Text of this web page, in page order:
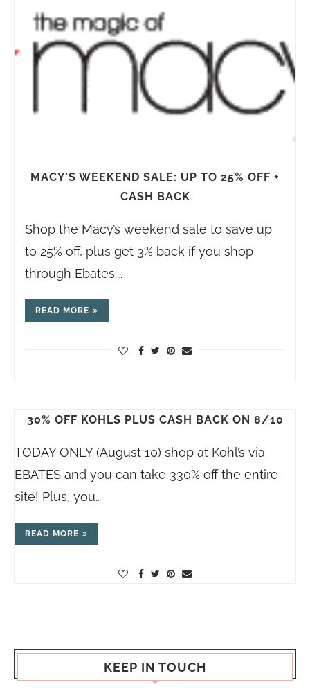
MACY’S WEEKEND SALE: UP TO 25% OFF +
CASH BACK
Shop the Macy’s weekend sale to save up
to 25% off, plus get 3% back if you shop
through Ebates.…
READ MORE
30% OFF KOHLS PLUS CASH BACK ON 8/10
TODAY ONLY (August 10) shop at Kohl’s via
EBATES and you can take 330% off the entire
site! Plus, you…
READ MORE
KEEP IN TOUCH